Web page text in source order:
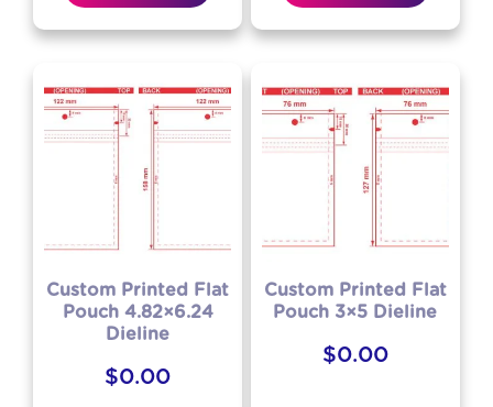
Custom Printed Flat
Pouch 4.82×6.24
Dieline
$0.00
Custom Printed Flat
Pouch 3×5 Dieline
$0.00